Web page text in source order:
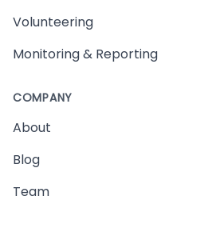
Volunteering
Monitoring & Reporting
COMPANY
About
Blog
Team